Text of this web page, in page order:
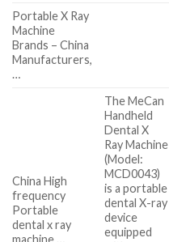
Portable X Ray
Machine
Brands – China
Manufacturers,
…
China High
frequency
Portable
dental x ray
machine …
The MeCan
Handheld
Dental X
Ray Machine
(Model:
MCD0043)
is a portable
dental X-ray
device
equipped